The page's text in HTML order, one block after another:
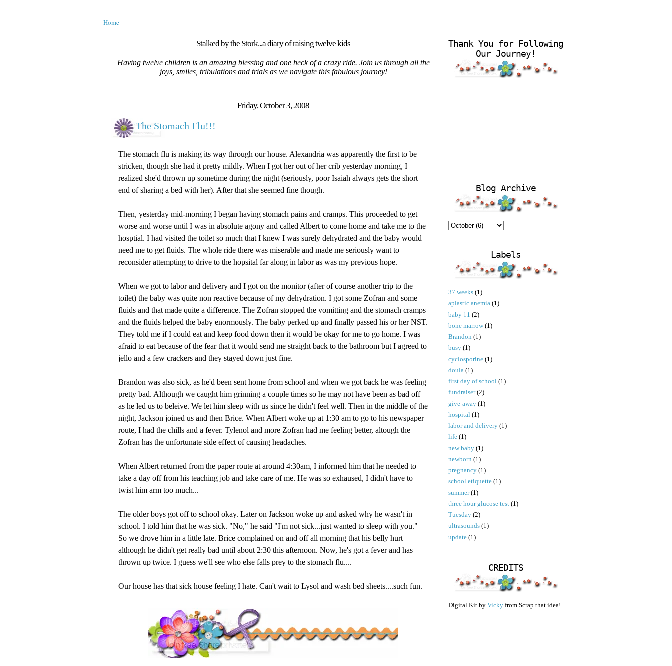
Home
Stalked by the Stork...a diary of raising twelve kids
Having twelve children is an amazing blessing and one heck of a crazy ride. Join us through all the
joys, smiles, tribulations and trials as we navigate this fabulous journey!
Friday, October 3, 2008
The Stomach Flu!!!
The stomach flu is making its way through our house. Alexandria was apparently the first to be
stricken, though she had it pretty mildly. When I got her out of her crib yesterday morning, I
realized she'd thrown up sometime during the night (seriously, poor Isaiah always gets the short
end of sharing a bed with her). After that she seemed fine though.
Then, yesterday mid-morning I began having stomach pains and cramps. This proceeded to get
worse and worse until I was in absolute agony and called Albert to come home and take me to the
hosptial. I had visited the toilet so much that I knew I was surely dehydrated and the baby would
need me to get fluids. The whole ride there was miserable and made me seriously want to
reconsider attempting to drive to the hopsital far along in labor as was my previous hope.
When we got to labor and delivery and I got on the monitor (after of course another trip to the
toilet) the baby was quite non reactive because of my dehydration. I got some Zofran and some
fluids and that made quite a difference. The Zofran stopped the vomitting and the stomach cramps
and the fluids helped the baby enormously. The baby perked up and finally passed his or her NST.
They told me if I could eat and keep food down then it would be okay for me to go home. I was
afraid to eat because of the fear that it would send me straight back to the bathroom but I agreed to
jello and a few crackers and they stayed down just fine.
Brandon was also sick, as he'd been sent home from school and when we got back he was feeling
pretty bad. Although we caught him grinning a couple times so he may not have been as bad off
as he led us to beleive. We let him sleep with us since he didn't feel well. Then in the middle of the
night, Jackson joined us and then Brice. When Albert woke up at 1:30 am to go to his newspaper
route, I had the chills and a fever. Tylenol and more Zofran had me feeling better, altough the
Zofran has the unfortunate side effect of causing headaches.
When Albert returned from the paper route at around 4:30am, I informed him that he needed to
take a day off from his teaching job and take care of me. He was so exhaused, I didn't have to
twist him arm too much...
The older boys got off to school okay. Later on Jackson woke up and asked why he wasn't in
school. I told him that he was sick. "No," he said "I'm not sick...just wanted to sleep with you."
So we drove him in a little late. Brice complained on and off all morning that his belly hurt
although he didn't get really bad until about 2:30 this afternoon. Now, he's got a fever and has
thrown up twice. I guess we'll see who else falls prey to the stomach flu....
Our house has that sick house feeling I hate. Can't wait to Lysol and wash bed sheets....such fun.
Thank You for Following
Our Journey!
Blog Archive
Labels
37 weeks (1)
aplastic anemia (1)
baby 11 (2)
bone marrow (1)
Brandon (1)
busy (1)
cyclosporine (1)
doula (1)
first day of school (1)
fundraiser (2)
give-away (1)
hospital (1)
labor and delivery (1)
life (1)
new baby (1)
newborn (1)
pregnancy (1)
school etiquette (1)
summer (1)
three hour glucose test (1)
Tuesday (2)
ultrasounds (1)
update (1)
CREDITS
Digital Kit by Vicky from Scrap that idea!